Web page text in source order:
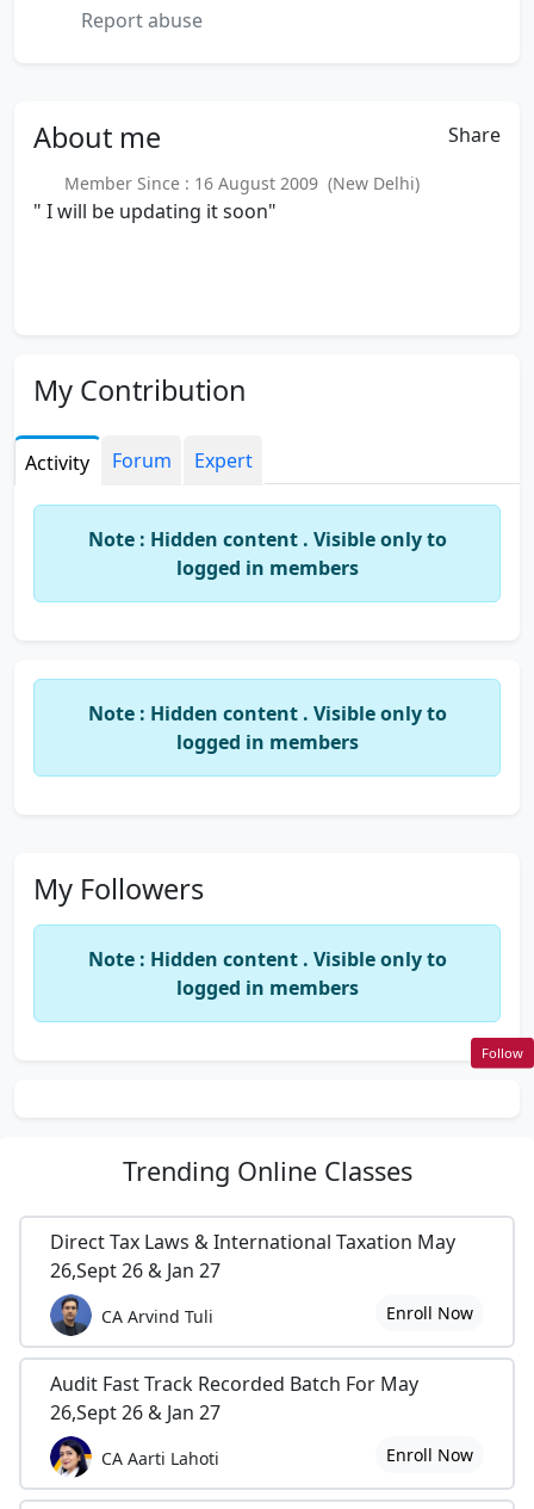
Report abuse
About me Share
Member Since : 16 August 2009 (New Delhi)
" I will be updating it soon"
My Contribution
Activity Forum Expert
Note : Hidden content . Visible only to
logged in members
Note : Hidden content . Visible only to
logged in members
My Followers
Note : Hidden content . Visible only to
logged in members
Trending Online Classes
Direct Tax Laws & International Taxation May
26,Sept 26 & Jan 27
CA Arvind Tuli Enroll Now
Audit Fast Track Recorded Batch For May
26,Sept 26 & Jan 27
CA Aarti Lahoti Enroll Now
Follow